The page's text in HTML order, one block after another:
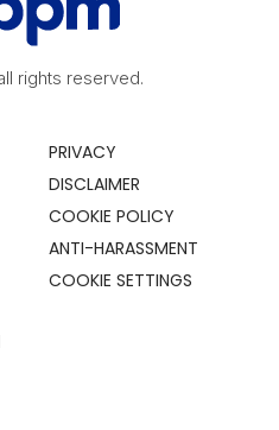
rights reserved.
PRIVACY
DISCLAIMER
COOKIE POLICY
ANTI-HARASSMENT
COOKIE SETTINGS